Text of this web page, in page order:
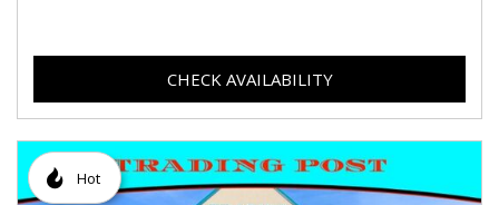
CHECK AVAILABILITY
Hot